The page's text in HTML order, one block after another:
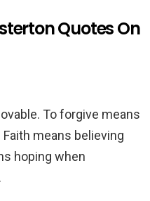
Quotes On
To forgive means
means believing
hoping when